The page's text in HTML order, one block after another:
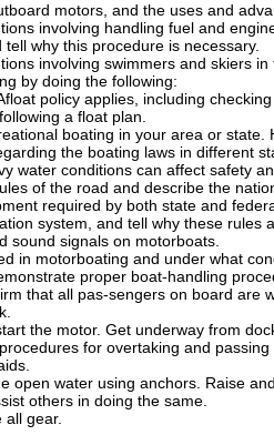
motors, and the uses and
involving handling fuel and
why this procedure is necessary.
involving swimmers and skiers
by doing the following:
policy applies, including
a float plan.
boating in your area or
the boating laws in different
water conditions can affect safety
of the road and describe the
required by both state and
system, and tell why these rules
sound signals on motorboats.
in motorboating and under what
proper boat-handling
that all pas-sengers on board are
the motor. Get underway from
for overtaking and
open water using anchors. Raise
others in doing the same.
gear.